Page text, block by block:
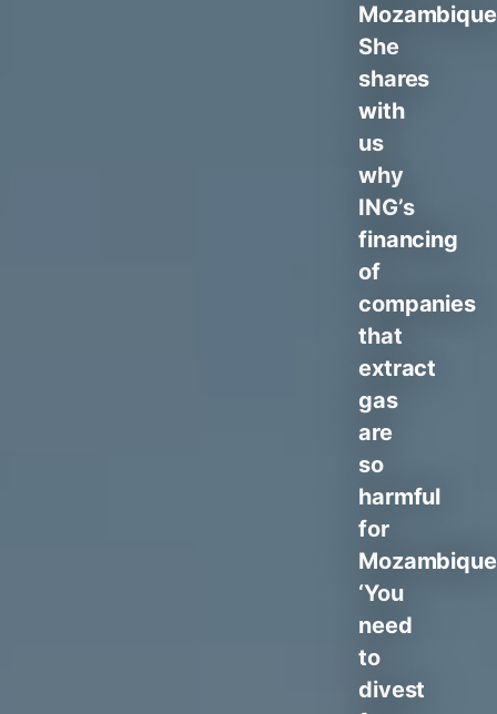
She
shares
with
us
why
ING’s
financing
of
companies
that
extract
gas
are
so
harmful
for
‘You
need
to
divest